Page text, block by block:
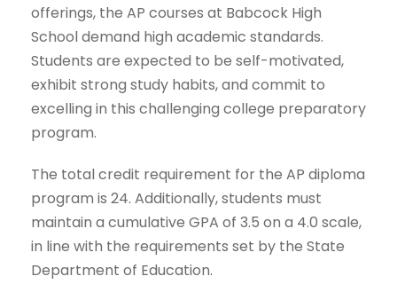
offerings, the AP courses at Babcock High
School demand high academic standards.
Students are expected to be self-motivated,
exhibit strong study habits, and commit to
excelling in this challenging college preparatory
program.
The total credit requirement for the AP diploma
program is 24. Additionally, students must
maintain a cumulative GPA of 3.5 on a 4.0 scale,
in line with the requirements set by the State
Department of Education.